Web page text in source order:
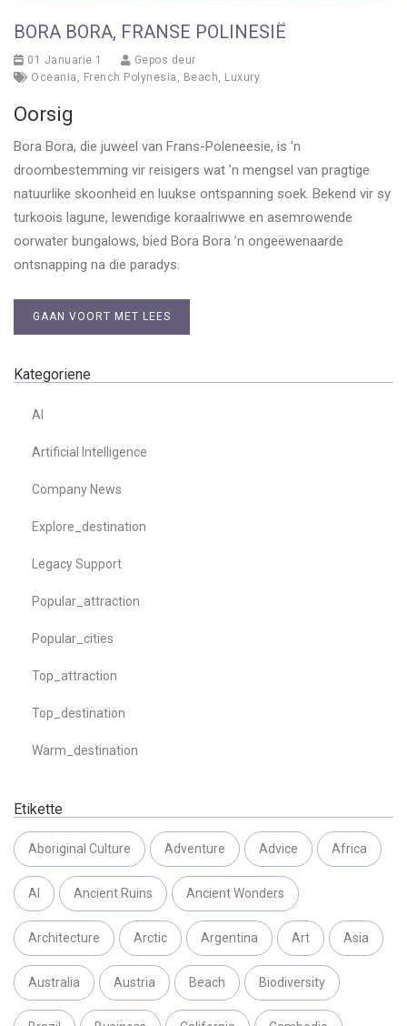
BORA BORA, FRANSE POLINESIË
01 Januarie 1
Gepos deur
Oceania , French Polynesia , Beach, Luxury
Oorsig
Bora Bora, die juweel van Frans-Poleneesie, is ’n
droombestemming vir reisigers wat ’n mengsel van pragtige
natuurlike skoonheid en luukse ontspanning soek. Bekend vir sy
turkoois lagune, lewendige koraalriwwe en asemrowende
oorwater bungalows, bied Bora Bora ’n ongeëwenaarde
ontsnapping na die paradys.
GAAN VOORT MET LEES
Kategoriene
AI
Artificial Intelligence
Company News
Explore_destination
Legacy Support
Popular_attraction
Popular_cities
Top_attraction
Top_destination
Warm_destination
Etikette
Aboriginal Culture Adventure Advice Africa
AI Ancient Ruins Ancient Wonders
Architecture Arctic Argentina Art Asia
Australia Austria Beach Biodiversity